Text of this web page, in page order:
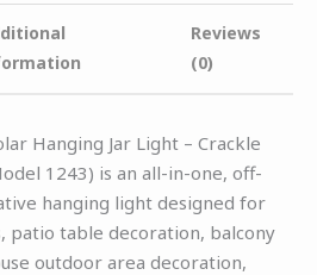
Reviews
(0)
Hanging Jar Light – Crackle
1243) is an all-in-one, off-
hanging light designed for
patio table decoration, balcony
outdoor area decoration,